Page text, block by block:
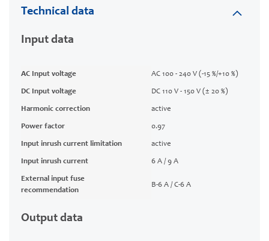
Technical data
Input data
AC Input voltage AC 100 - 240 V (-15 %/+10 %)
DC Input voltage DC 110 V - 150 V (± 20 %)
Harmonic correction active
Power factor 0.97
Input inrush current limitation active
Input inrush current 6 A / 9 A
External input fuse
recommendation
B-6 A / C-6 A
Output data